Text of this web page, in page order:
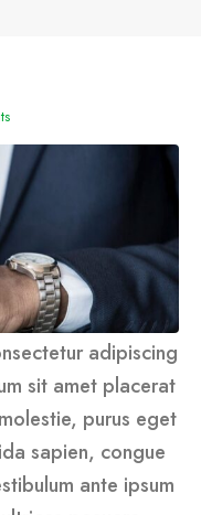
adipiscing
sit amet placerat
purus eget
sapien, congue
ante ipsum